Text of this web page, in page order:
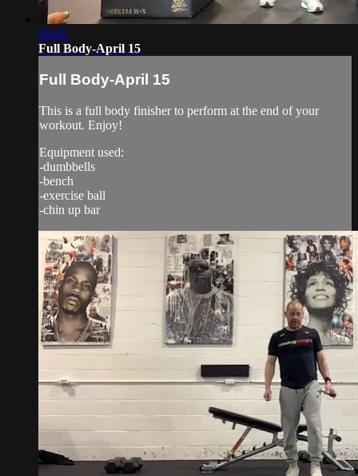
08:05
Full Body-April 15
Full Body-April 15
This is a full body finisher to perform at the end of your
workout. Enjoy!
Equipment used:
-dumbbells
-bench
-exercise ball
-chin up bar